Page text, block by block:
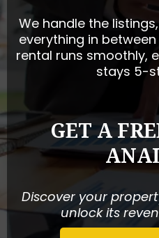
We handle the
everything in
rental runs smoothly,
stays 5-
GET A
Discover your
unlock its